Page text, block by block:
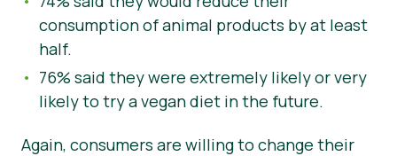
consumption of animal products by at least
half.
76% said they were extremely likely or very
likely to try a vegan diet in the future.
Again, consumers are willing to change their